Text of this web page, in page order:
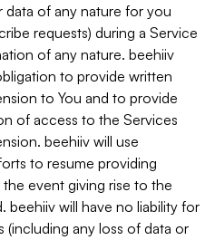
of any nature for you
requests) during a Service
of any nature. beehiiv
to provide written
to You and to provide
of access to the Services
beehiiv will use
to resume providing
event giving rise to the
beehiiv will have no liability for
(including any loss of data or